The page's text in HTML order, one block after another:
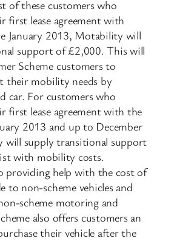
of these customers who
first lease agreement with
January 2013, Motability will
support of £2,000. This will
Scheme customers to
their mobility needs by
car. For customers who
first lease agreement with the
2013 and up to December
supply transitional support
with mobility costs.
providing help with the cost of
to non-scheme vehicles and
scheme motoring and
also offers customers an
their vehicle after the